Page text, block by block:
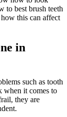
to best brush teeth
this can affect
in
such as tooth
when it comes to
they are